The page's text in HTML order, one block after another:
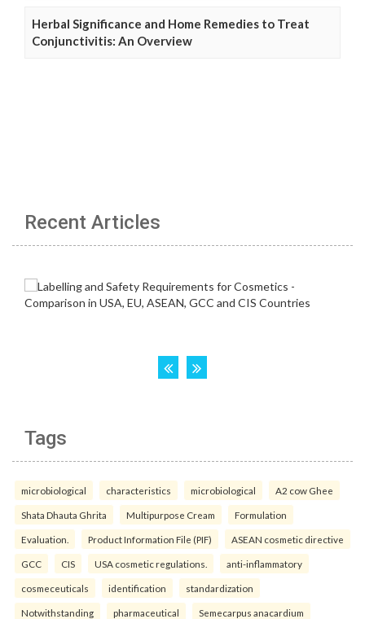
Herbal Significance and Home Remedies to Treat
Conjunctivitis: An Overview
Recent Articles
Tags
microbiological characteristics microbiological A2 cow Ghee
Shata Dhauta Ghrita Multipurpose Cream Formulation
Evaluation. Product Information File (PIF) ASEAN cosmetic directive
GCC CIS USA cosmetic regulations. anti-inflammatory
cosmeceuticals identification standardization
Notwithstanding pharmaceutical Semecarpus anacardium